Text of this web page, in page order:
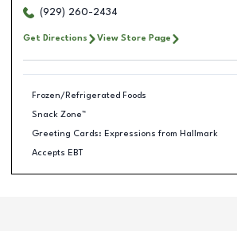
(929) 260-2434
Get Directions View Store Page
Frozen/Refrigerated Foods
Snack Zone™
Greeting Cards: Expressions from Hallmark
Accepts EBT